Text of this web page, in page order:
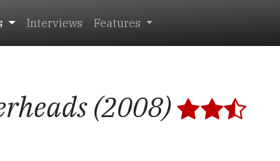
Interviews Features
(2008)